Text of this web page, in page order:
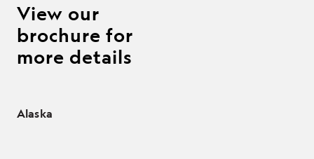
View our
brochure for
more details
Alaska